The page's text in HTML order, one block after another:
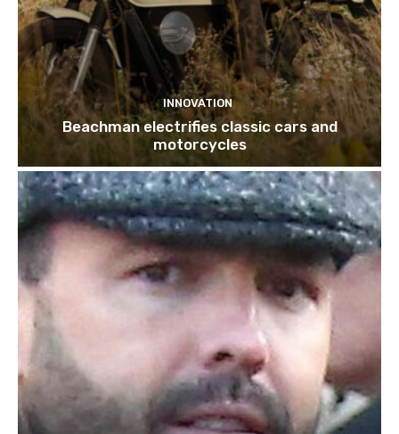
INNOVATION
Beachman electrifies classic cars and
motorcycles